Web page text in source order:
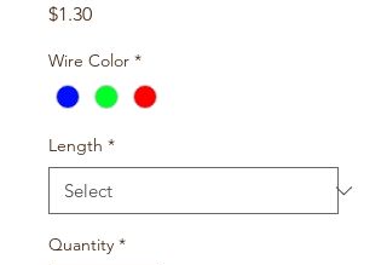
$1.30Price
Wire Color *
Length *
Quantity *